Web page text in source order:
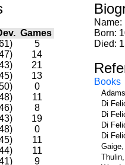
Games
5
14
21
13
0
11
8
19
0
11
11
9
Name:
Born:
Died:
Books
Di
Di
Di
Di